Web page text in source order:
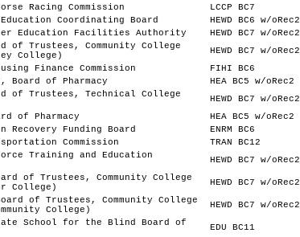
Racing Commission
LCCP BC7
Coordinating Board
HEWD BC6 w/oRec2
Education Facilities Authority
HEWD BC7 w/oRec2
of Trustees, Community College
College)
HEWD BC7 w/oRec2
Finance Commission
FIHI BC6
Board of Pharmacy
HEA BC5 w/oRec2
of Trustees, Technical College
HEWD BC7 w/oRec2
of Pharmacy
HEA BC5 w/oRec2
Recovery Funding Board
ENRM BC6
Commission
TRAN BC12
Force Training and Education
HEWD BC7 w/oRec2
Board of Trustees, Community College
College)
HEWD BC7 w/oRec2
Board of Trustees, Community College
College)
HEWD BC7 w/oRec2
School for the Blind Board of
EDU BC11